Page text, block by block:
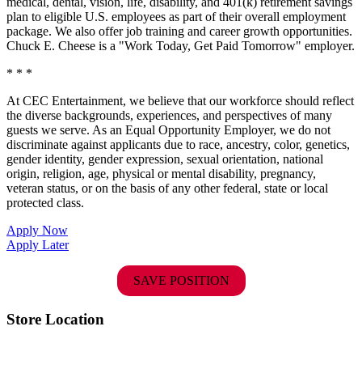
plan to eligible U.S. employees as part of their overall employment
package. We also offer job training and career growth opportunities.
Chuck E. Cheese is a "Work Today, Get Paid Tomorrow" employer.
* * *
At CEC Entertainment, we believe that our workforce should reflect
the diverse backgrounds, experiences, and perspectives of many
guests we serve. As an Equal Opportunity Employer, we do not
discriminate against applicants due to race, ancestry, color, genetics,
gender identity, gender expression, sexual orientation, national
origin, religion, age, physical or mental disability, pregnancy,
veteran status, or on the basis of any other federal, state or local
protected class.
Apply Now
Apply Later
SAVE POSITION
Store Location